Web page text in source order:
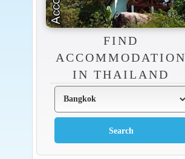
FIND
ACCOMMODATION
IN THAILAND